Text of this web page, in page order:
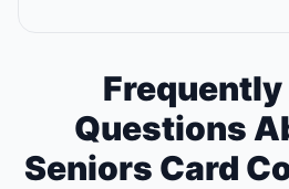
Questions
Seniors Card